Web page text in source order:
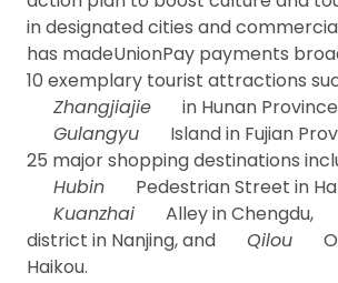
in designated cities and
has madeUnionPay payments
10 exemplary tourist attractions
Zhangjiajie
in Hunan
Gulangyu
Island in Fujian
25 major shopping destinations
Hubin
Pedestrian Street in
Kuanzhai
Alley in Chengdu,
district in Nanjing, and
Qilou
Haikou.